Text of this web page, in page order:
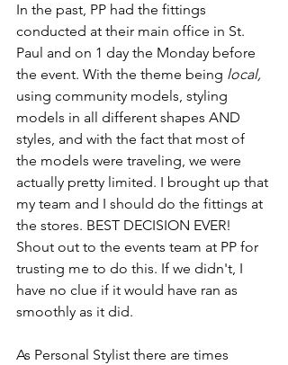
In the past, PP had the fittings
conducted at their main office in St.
Paul and on 1 day the Monday before
the event. With the theme being local,
using community models, styling
models in all different shapes AND
styles, and with the fact that most of
the models were traveling, we were
actually pretty limited. I brought up that
my team and I should do the fittings at
the stores. BEST DECISION EVER!
Shout out to the events team at PP for
trusting me to do this. If we didn't, I
have no clue if it would have ran as
smoothly as it did.
As Personal Stylist there are times